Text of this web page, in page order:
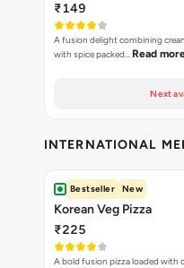
₹149
A fusion delight combining
with spice packed… Read
Next
INTERNATIONAL
Bestseller New
Korean Veg Pizza
₹225
A bold fusion pizza loaded with